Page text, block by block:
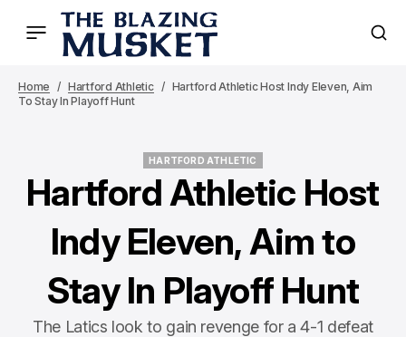
Home Hartford Athletic
Hartford Athletic Host Indy Eleven, Aim
To Stay In Playoff Hunt
HARTFORD ATHLETIC
Hartford Athletic Host
Indy Eleven, Aim to
Stay In Playoff Hunt
The Latics look to gain revenge for a 4-1 defeat